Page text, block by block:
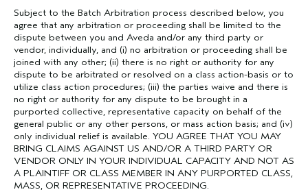
Subject to the Batch Arbitration process described below, you
agree that any arbitration or proceeding shall be limited to the
dispute between you and Aveda and/or any third party or
vendor, individually, and (i) no arbitration or proceeding shall be
joined with any other; (ii) there is no right or authority for any
dispute to be arbitrated or resolved on a class action-basis or to
utilize class action procedures; (iii) the parties waive and there is
no right or authority for any dispute to be brought in a
purported collective, representative capacity on behalf of the
general public or any other persons, or mass action basis; and (iv)
only individual relief is available. YOU AGREE THAT YOU MAY
BRING CLAIMS AGAINST US AND/OR A THIRD PARTY OR
VENDOR ONLY IN YOUR INDIVIDUAL CAPACITY AND NOT AS
A PLAINTIFF OR CLASS MEMBER IN ANY PURPORTED CLASS,
MASS, OR REPRESENTATIVE PROCEEDING.